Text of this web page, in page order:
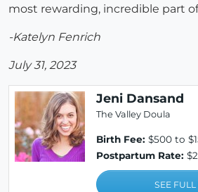
most rewarding, incredible part
-Katelyn Fenrich
July 31, 2023
Jeni Dansand
The Valley Doula
Birth Fee: $500 to
Postpartum Rate:
SEE